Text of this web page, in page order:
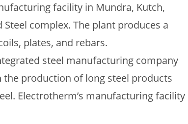
facility in Mundra, Kutch,
complex. The plant produces a
plates, and rebars.
steel manufacturing company
the production of long steel products
Electrotherm’s manufacturing facility